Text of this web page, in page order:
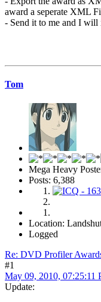
award a seperate XML
- Send it to me and I
Tom
Mega Heavy
Posts: 6,388
Location:
Logged
Re: DVD Profiler
#1
May 09, 2010, 07:25:11
Update: